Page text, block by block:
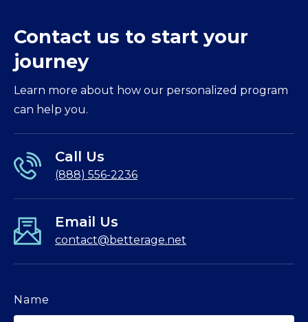
Contact us to start your
journey
Learn more about how our personalized program
can help you.
Call Us
(888) 556-2236
Email Us
contact@betterage.net
Name